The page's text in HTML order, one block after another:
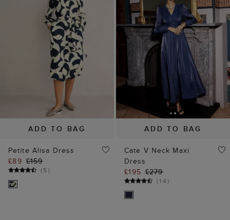
ADD TO BAG
Petite Alisa Dress
£89 £159
(5)
ADD TO BAG
Cate V Neck Maxi
Dress
£195 £279
(14)